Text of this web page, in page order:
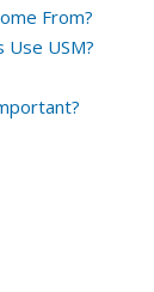
From?
Use USM?